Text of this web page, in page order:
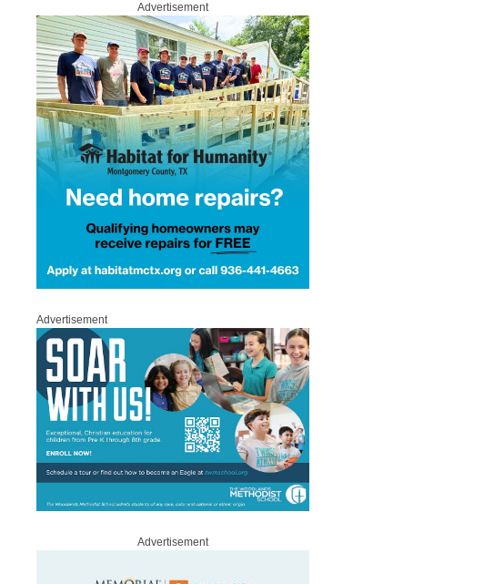
Advertisement
Advertisement
Advertisement